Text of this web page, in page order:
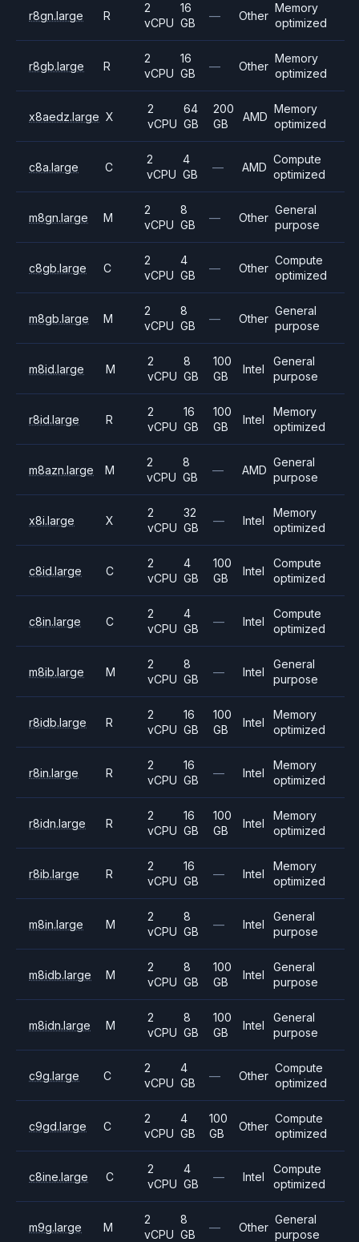
r8gn.large R
2
vCPU
16
GB
— Other
Memory
optimized
r8gb.large R
2
vCPU
16
GB
— Other
Memory
optimized
x8aedz.large X
2
vCPU
64
GB
200
GB
AMD
Memory
optimized
c8a.large C
2
vCPU
4
GB
— AMD
Compute
optimized
m8gn.large M
2
vCPU
8
GB
— Other
General
purpose
c8gb.large C
2
vCPU
4
GB
— Other
Compute
optimized
m8gb.large M
2
vCPU
8
GB
— Other
General
purpose
m8id.large M
2
vCPU
8
GB
100
GB
Intel
General
purpose
r8id.large R
2
vCPU
16
GB
100
GB
Intel
Memory
optimized
m8azn.large M
2
vCPU
8
GB
— AMD
General
purpose
x8i.large X
2
vCPU
32
GB
— Intel
Memory
optimized
c8id.large C
2
vCPU
4
GB
100
GB
Intel
Compute
optimized
c8in.large C
2
vCPU
4
GB
— Intel
Compute
optimized
m8ib.large M
2
vCPU
8
GB
— Intel
General
purpose
r8idb.large R
2
vCPU
16
GB
100
GB
Intel
Memory
optimized
r8in.large R
2
vCPU
16
GB
— Intel
Memory
optimized
r8idn.large R
2
vCPU
16
GB
100
GB
Intel
Memory
optimized
r8ib.large R
2
vCPU
16
GB
— Intel
Memory
optimized
m8in.large M
2
vCPU
8
GB
— Intel
General
purpose
m8idb.large M
2
vCPU
8
GB
100
GB
Intel
General
purpose
m8idn.large M
2
vCPU
8
GB
100
GB
Intel
General
purpose
c9g.large C
2
vCPU
4
GB
— Other
Compute
optimized
c9gd.large C
2
vCPU
4
GB
100
GB
Other
Compute
optimized
c8ine.large C
2
vCPU
4
GB
— Intel
Compute
optimized
m9g.large M
2
vCPU
8
GB
— Other
General
purpose